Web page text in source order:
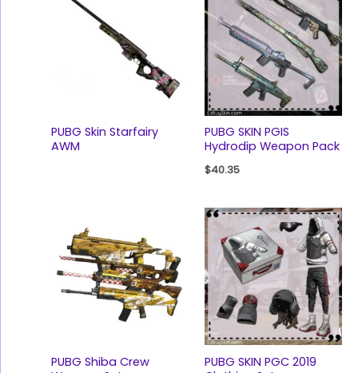
PUBG Skin Starfairy
AWM
PUBG SKIN PGIS
Hydrodip Weapon Pack
$40.35
PUBG Shiba Crew
PUBG SKIN PGC 2019